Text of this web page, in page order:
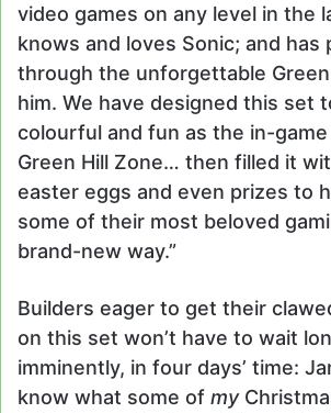
video games on any level in the
knows and loves Sonic; and has
through the unforgettable
him. We have designed this set
colourful and fun as the in-
Green Hill Zone… then filled it
easter eggs and even prizes to
some of their most beloved
brand-new way.”
Builders eager to get their
on this set won’t have to wait
imminently, in four days’ time:
know what some of my